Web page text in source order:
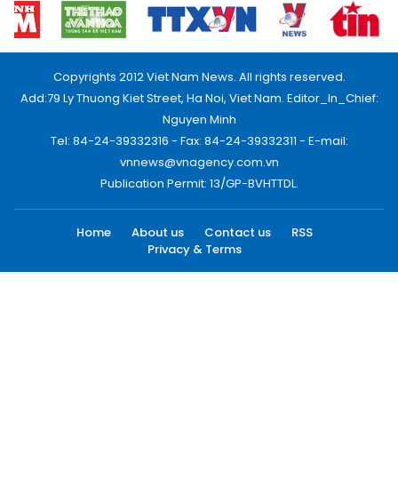
Copyrights 2012 Viet Nam News. All rights reserved.
Add:79 Ly Thuong Kiet Street, Ha Noi, Viet Nam. Editor_In_Chief:
Nguyen Minh
Tel: 84-24-39332316 - Fax: 84-24-39332311 - E-mail:
vnnews@vnagency.com.vn
Publication Permit: 13/GP-BVHTTDL.
Home About us Contact us
RSS
Privacy & Terms